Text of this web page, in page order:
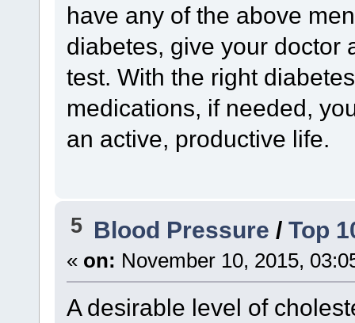
have any of the above
diabetes, give your doctor
test. With the right
medications, if needed,
an active, productive life.
5 Blood Pressure /Top
« on: November 10, 2015,
A desirable level of